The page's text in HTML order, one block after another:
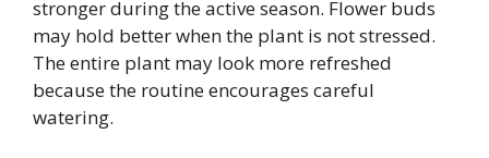
stronger during the active season. Flower buds
may hold better when the plant is not stressed.
The entire plant may look more refreshed
because the routine encourages careful
watering.